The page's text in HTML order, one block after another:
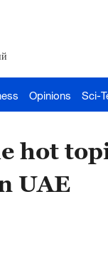
Opinions Sci-
hot
UAE